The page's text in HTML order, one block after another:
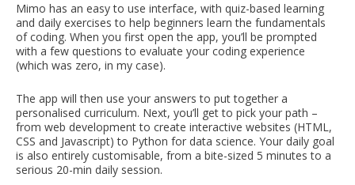
Mimo has an easy to use interface, with quiz-based learning
and daily exercises to help beginners learn the fundamentals
of coding. When you first open the app, you’ll be prompted
with a few questions to evaluate your coding experience
(which was zero, in my case).
The app will then use your answers to put together a
personalised curriculum. Next, you’ll get to pick your path –
from web development to create interactive websites (HTML,
CSS and Javascript) to Python for data science. Your daily goal
is also entirely customisable, from a bite-sized 5 minutes to a
serious 20-min daily session.